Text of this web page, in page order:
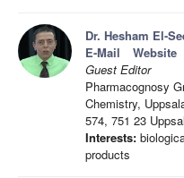
Dr. Hesham El-
E-Mail
Website
Guest Editor
Pharmacognosy
Chemistry,
574, 751 23
Interests:
products